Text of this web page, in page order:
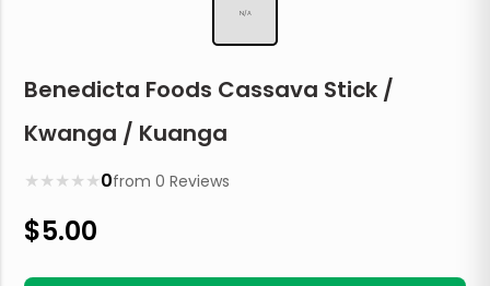
N/A
Benedicta Foods Cassava Stick /
Kwanga / Kuanga
★
★
★
★
★ 0from0 Reviews
$5.00